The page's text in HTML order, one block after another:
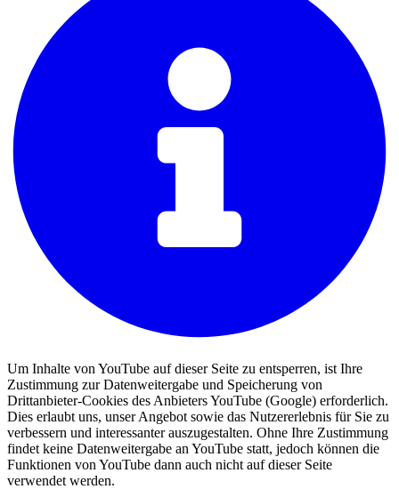
Um Inhalte von YouTube auf dieser Seite zu entsperren, ist Ihre
Zustimmung zur Datenweitergabe und Speicherung von
Drittanbieter-Cookies des Anbieters YouTube (Google) erforderlich.
Dies erlaubt uns, unser Angebot sowie das Nutzererlebnis für Sie zu
verbessern und interessanter auszugestalten. Ohne Ihre Zustimmung
findet keine Datenweitergabe an YouTube statt, jedoch können die
Funktionen von YouTube dann auch nicht auf dieser Seite
verwendet werden.